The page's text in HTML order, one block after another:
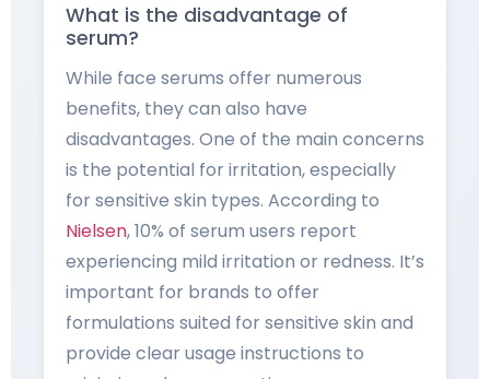
What is the disadvantage of
serum?
While face serums offer numerous
benefits, they can also have
disadvantages. One of the main concerns
is the potential for irritation, especially
for sensitive skin types. According to
Nielsen, 10% of serum users report
experiencing mild irritation or redness. It’s
important for brands to offer
formulations suited for sensitive skin and
provide clear usage instructions to